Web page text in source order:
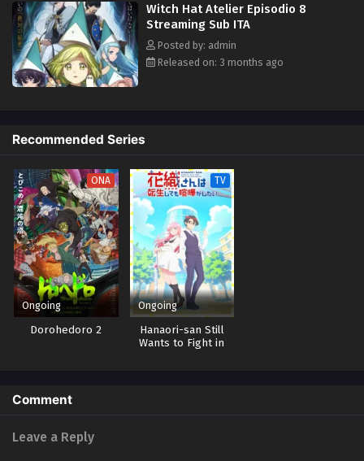
Witch Hat Atelier Episodio 8
Streaming Sub ITA
Posted by: admin
Released on: 3 months ago
Recommended Series
ONA
Ongoing
Dorohedoro 2
TV
Ongoing
Hanaori-san Still
Wants to Fight in
Comment
Leave a Reply